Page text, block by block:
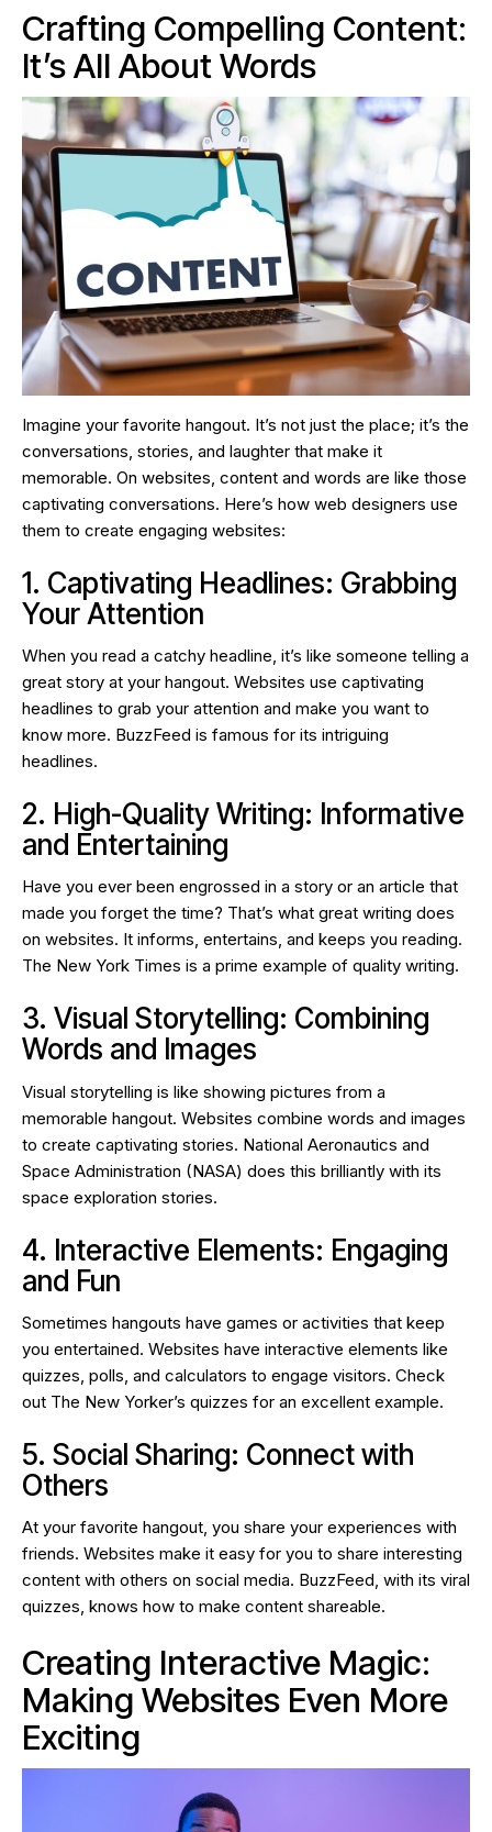
Crafting Compelling Content:
It’s All About Words
Imagine your favorite hangout. It’s not just the place; it’s the
conversations, stories, and laughter that make it
memorable. On websites, content and words are like those
captivating conversations. Here’s how web designers use
them to create engaging websites:
1. Captivating Headlines: Grabbing
Your Attention
When you read a catchy headline, it’s like someone telling a
great story at your hangout. Websites use captivating
headlines to grab your attention and make you want to
know more. BuzzFeed is famous for its intriguing
headlines.
2. High-Quality Writing: Informative
and Entertaining
Have you ever been engrossed in a story or an article that
made you forget the time? That’s what great writing does
on websites. It informs, entertains, and keeps you reading.
The New York Times is a prime example of quality writing.
3. Visual Storytelling: Combining
Words and Images
Visual storytelling is like showing pictures from a
memorable hangout. Websites combine words and images
to create captivating stories. National Aeronautics and
Space Administration (NASA) does this brilliantly with its
space exploration stories.
4. Interactive Elements: Engaging
and Fun
Sometimes hangouts have games or activities that keep
you entertained. Websites have interactive elements like
quizzes, polls, and calculators to engage visitors. Check
out The New Yorker’s quizzes for an excellent example.
5. Social Sharing: Connect with
Others
At your favorite hangout, you share your experiences with
friends. Websites make it easy for you to share interesting
content with others on social media. BuzzFeed, with its viral
quizzes, knows how to make content shareable.
Creating Interactive Magic:
Making Websites Even More
Exciting